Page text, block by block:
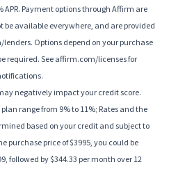
APR. Payment options through Affirm are
available everywhere, and are provided
Options depend on your purchase
required. See affirm.com/licenses for
negatively impact your credit score.
range from 9% to 11%; Rates and the
based on your credit and subject to
purchase price of $3995, you could be
followed by $344.33 per month over 12